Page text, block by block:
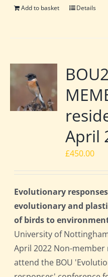
Add to basket Details
April
£450.00
Evolutionary
evolutionary and
of birds to
University of
April 2022 Non-
attend the BOU